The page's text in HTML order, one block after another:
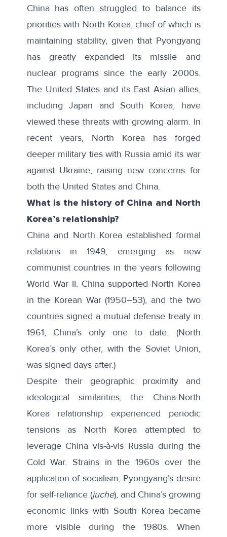
China has often struggled to balance its
priorities with North Korea, chief of which is
maintaining stability, given that Pyongyang
has greatly expanded its missile and
nuclear programs since the early 2000s.
The United States and its East Asian allies,
including Japan and South Korea, have
viewed these threats with growing alarm. In
recent years, North Korea has forged
deeper military ties with Russia amid its war
against Ukraine, raising new concerns for
both the United States and China.
What is the history of China and North
Korea’s relationship?
China and North Korea established formal
relations in 1949, emerging as new
communist countries in the years following
World War II. China supported North Korea
in the Korean War (1950–53), and the two
countries signed a mutual defense treatyin
1961, China’s only one to date. (North
Korea’s only other, with the Soviet Union,
was signed days after.)
Despite their geographic proximity and
ideological similarities, the China-North
Korea relationship experienced periodic
tensions as North Korea attempted to
leverage China vis-à-vis Russia during the
Cold War. Strains in the 1960s over the
application of socialism, Pyongyang’s desire
for self-reliance (juche), and China’s growing
economic links with South Korea became
more visible during the 1980s. When